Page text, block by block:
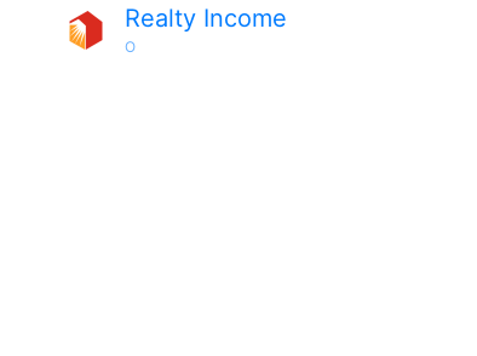
Realty Income
O